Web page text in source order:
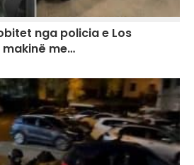
nga policia e Los
makinë me…